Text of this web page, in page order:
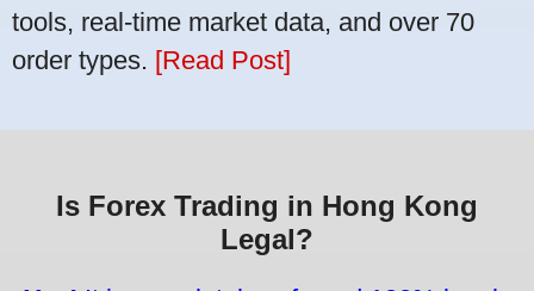
tools, real-time market data, and over 70
order types. [Read Post]
Is Forex Trading in Hong Kong
Legal?